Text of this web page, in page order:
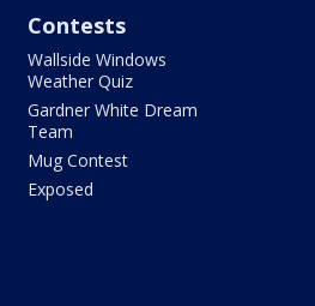
Contests
Wallside Windows
Weather Quiz
Gardner White Dream
Team
Mug Contest
Exposed